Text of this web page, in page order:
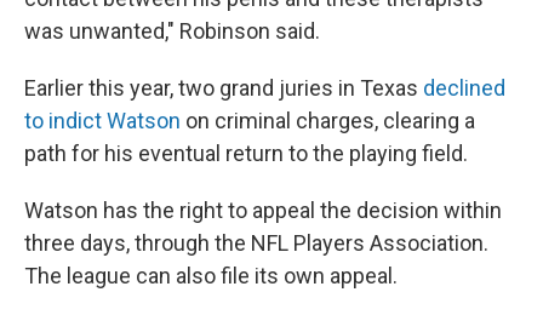
was unwanted," Robinson said.
Earlier this year, two grand juries in Texas declined
to indict Watson on criminal charges, clearing a
path for his eventual return to the playing field.
Watson has the right to appeal the decision within
three days, through the NFL Players Association.
The league can also file its own appeal.